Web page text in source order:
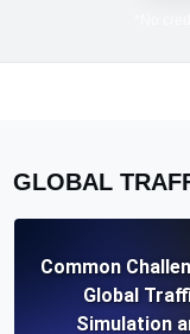
GLOBAL
Common
Global
Simulation